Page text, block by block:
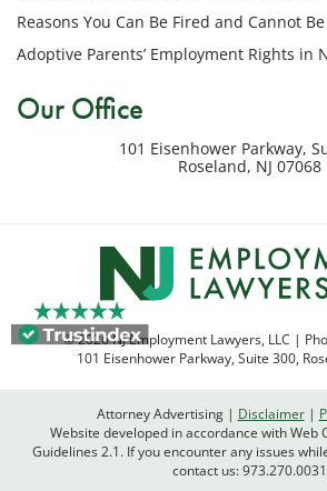
inquiry
or
case.
&
may
apply.
Reply
out
Reasons You Can Be Fired and Cannot
Adoptive Parents’ Employment Rights in
Our Office
101 Eisenhower Parkway,
Roseland, NJ 07068
© 2026 NJ Employment Lawyers, LLC |
101 Eisenhower Parkway, Suite 300
Attorney Advertising Disclaimer
Website developed in accordance with Web
Guidelines 2.1. If you encounter any issues
contact us:973.270.0031